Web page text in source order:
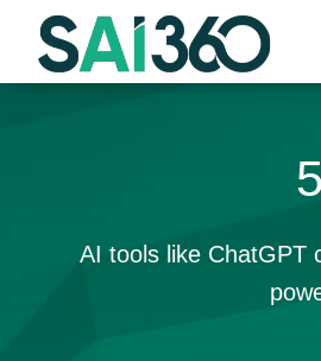
Skip
AI tools like ChatGPT